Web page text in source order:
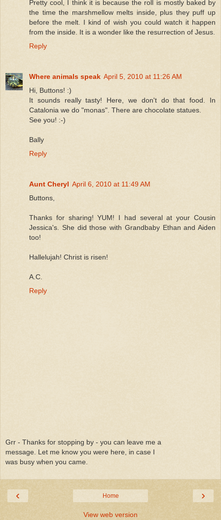
Pretty cool, I think it is because the roll is mostly baked by
the time the marshmellow melts inside, plus they puff up
before the melt. I kind of wish you could watch it happen
from the inside. It is a wonder like the resurrection of Jesus.
Reply
Where animals speak April 5, 2010 at 11:26 AM
Hi, Buttons! :)
It sounds really tasty! Here, we don't do that food. In
Catalonia we do "monas". There are chocolate statues.
See you! :-)
Bally
Reply
Aunt Cheryl April 6, 2010 at 11:49 AM
Buttons,
Thanks for sharing! YUM! I had several at your Cousin
Jessica's. She did those with Grandbaby Ethan and Aiden
too!
Hallelujah! Christ is risen!
A.C.
Reply
Grr - Thanks for stopping by - you can leave me a
message. Let me know you were here, in case I
was busy when you came.
‹ ›
Home
View web version